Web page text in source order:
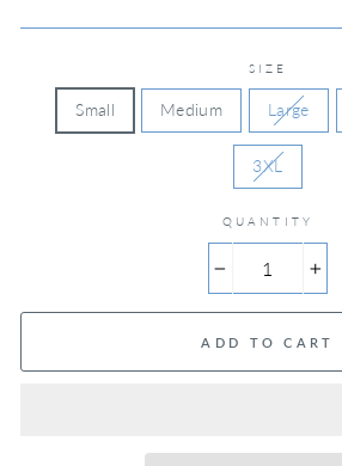
SIZE
Small Medium Large
3XL
QUANTITY
ADD TO CART